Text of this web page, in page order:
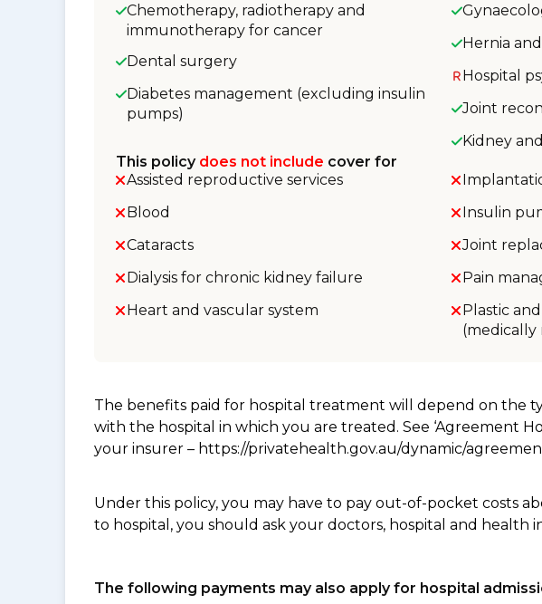
Chemotherapy, radiotherapy and
immunotherapy for cancer
Dental surgery
Diabetes management (excluding insulin
pumps)
Hernia
Hospital
Joint
Kidney
This policy does not include cover for
Assisted reproductive services
Blood
Cataracts
Dialysis for chronic kidney failure
Heart and vascular system
Insulin
Joint
Pain
Plastic
(medically
The benefits paid for hospital treatment will depend on the
with the hospital in which you are treated. See ‘Agreement
your insurer – https://privatehealth.gov.au/dynamic/
Under this policy, you may have to pay out-of-pocket costs
to hospital, you should ask your doctors, hospital and
The following payments may also apply for hospital